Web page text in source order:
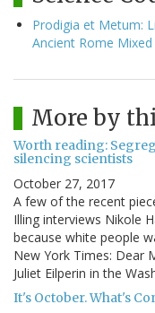
Prodigia et Metum:
Ancient Rome Mixed
More by
Worth reading:
silencing scientists
October 27, 2017
A few of the recent
Illing interviews Nikole
because white people
New York Times: Dear
Juliet Eilperin in the
It's October. What's